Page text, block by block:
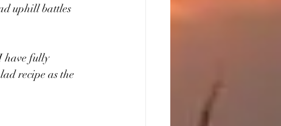
uphill battles
have fully
recipe asthe